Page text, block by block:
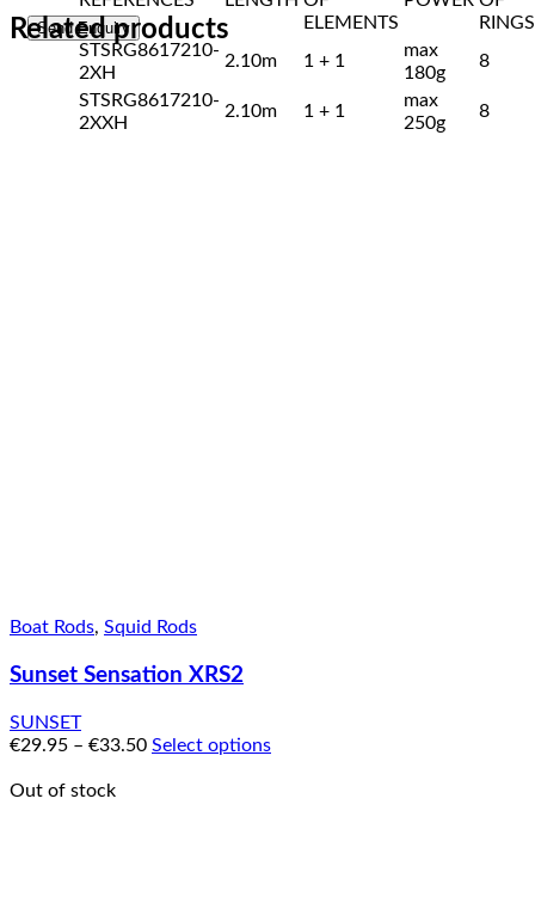
ELEMENTS
RINGS
STSRG8617210-
2XH
2.10m 1 + 1
max
180g
8
STSRG8617210-
2XXH
2.10m 1 + 1
max
250g
8
Related products
Boat Rods, Squid Rods
Sunset Sensation XRS2
SUNSET
€29.95 – €33.50 Select options
Out of stock